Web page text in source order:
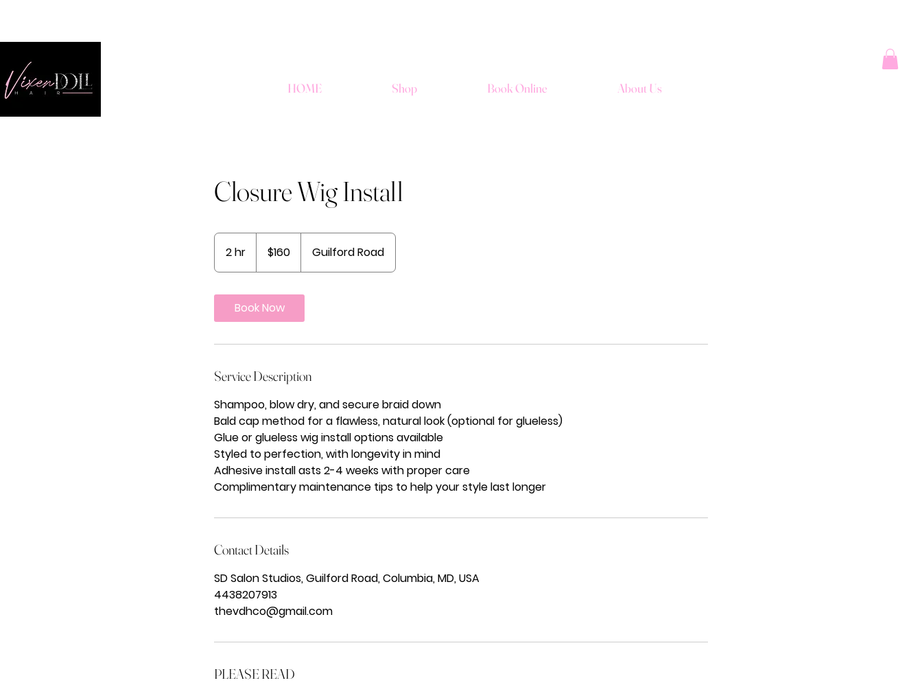
HOME Shop Book Online About Us
Closure Wig Install
2 hr
h
dollars$160 Guilford Road
Book Now
Service Description
Shampoo, blow dry, and secure braid down
Bald cap method for a flawless, natural look (optional for glueless)
Glue or glueless wig install options available
Styled to perfection, with longevity in mind
Adhesive install asts 2-4 weeks with proper care
Complimentary maintenance tips to help your style last longer
Contact Details
SD Salon Studios, Guilford Road, Columbia, MD, USA
4438207913
thevdhco@gmail.com
PLEASE READ